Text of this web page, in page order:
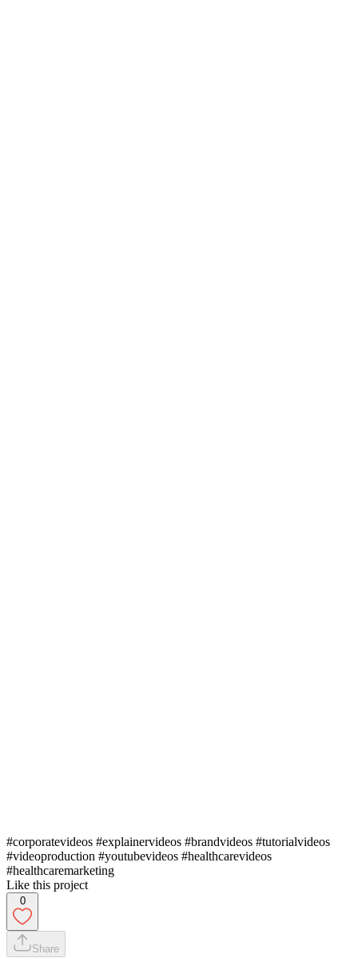
#corporatevideos #explainervideos #brandvideos #tutorialvideos
#videoproduction #youtubevideos #healthcarevideos
#healthcaremarketing
Like this project
0
Share